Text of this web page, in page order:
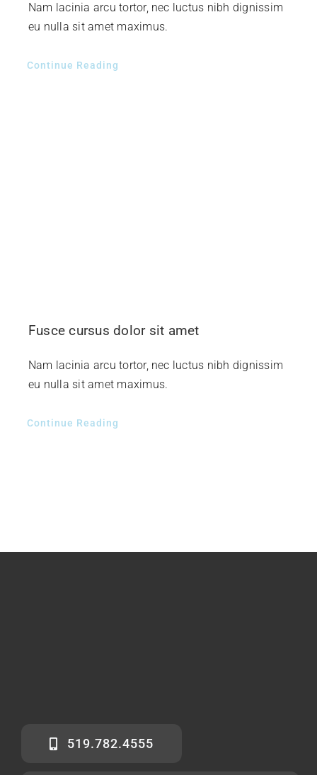
Nam lacinia arcu tortor, nec luctus nibh dignissim
eu nulla sit amet maximus.
Continue Reading
Fusce cursus dolor sit amet
Nam lacinia arcu tortor, nec luctus nibh dignissim
eu nulla sit amet maximus.
Continue Reading
519.782.4555